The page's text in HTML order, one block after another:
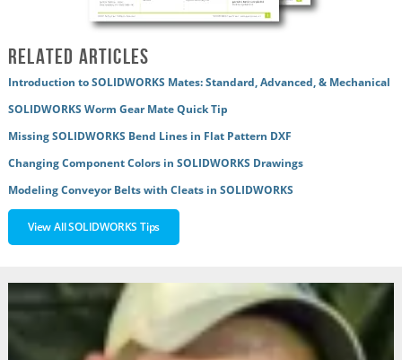
Related Articles
Introduction to SOLIDWORKS Mates: Standard, Advanced, & Mechanical
SOLIDWORKS Worm Gear Mate Quick Tip
Missing SOLIDWORKS Bend Lines in Flat Pattern DXF
Changing Component Colors in SOLIDWORKS Drawings
Modeling Conveyor Belts with Cleats in SOLIDWORKS
View All SOLIDWORKS Tips